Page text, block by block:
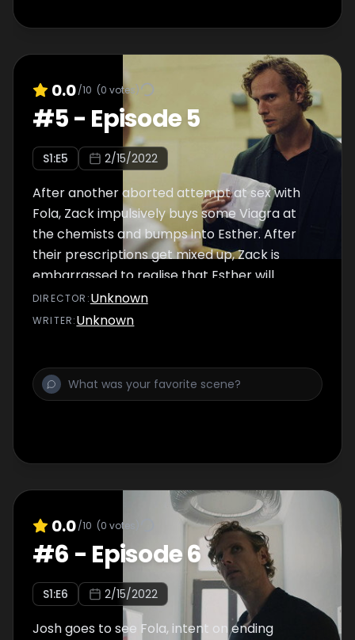
0.0/10 (0 votes)
#5- Episode 5
S1:E5 2/15/2022
After another aborted attempt at sex with
Fola, Zack impulsively buys some Viagra at
the chemists and bumps into Esther. After
their prescriptions get mixed up, Zack is
embarrassed to realise that Esther will
discover what he bought.
DIRECTOR :Unknown
WRITER:Unknown
0.0/10 (0 votes)
#6 - Episode 6
S1:E6 2/15/2022
Josh goes to see Fola, intent on ending